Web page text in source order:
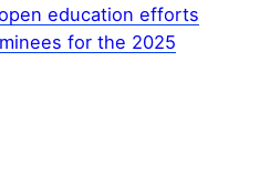
education efforts
for the 2025